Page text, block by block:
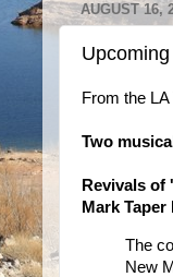
AUGUST 16,
From the
Two
Revivals of
Mark Taper
The
New